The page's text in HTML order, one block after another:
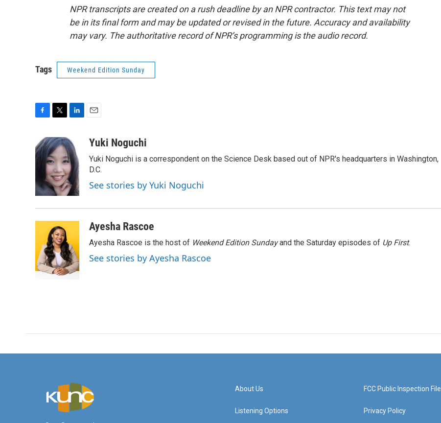
NPR transcripts are created on a rush deadline by an NPR contractor. This text may not
be in its final form and may be updated or revised in the future. Accuracy and availability
may vary. The authoritative record of NPR’s programming is the audio record.
Tags Weekend Edition Sunday
c
e
b
o
k
i
t
t
e
r
n
k
e
d
I
n
aYuki Noguchi
Yuki Noguchi is a correspondent on the Science Desk based out of NPR's headquarters in Washington,
D.C.
See stories by Yuki Noguchi
Ayesha Rascoe
Ayesha Rascoe is the host of Weekend Edition Sundayand the Saturday episodes of Up First.
See stories by Ayesha Rascoe
About Us
Listening Options
FCC Public Inspection File
Privacy Policy